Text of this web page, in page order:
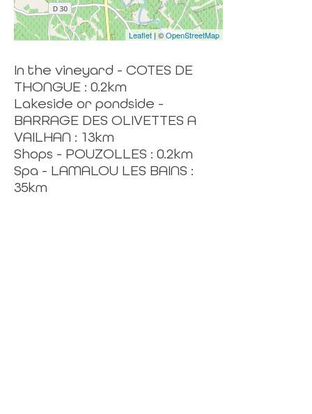
Leaflet | ©OpenStreetMap
In the vineyard - COTES DE
THONGUE : 0.2km
Lakeside or pondside -
BARRAGE DES OLIVETTES A
VAILHAN : 13km
Shops - POUZOLLES : 0.2km
Spa - LAMALOU LES BAINS :
35km